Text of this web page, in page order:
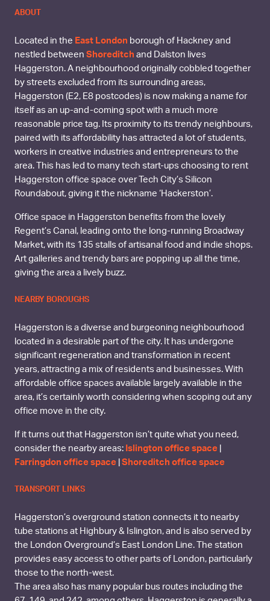
ABOUT
Located in the East London borough of Hackney and
nestled between Shoreditch and Dalston lives
Haggerston. A neighbourhood originally cobbled together
by streets excluded from its surrounding areas,
Haggerston (E2, E8 postcodes) is now making a name for
itself as an up-and-coming spot with a much more
reasonable price tag. Its proximity to its trendy neighbours,
paired with its affordability has attracted a lot of students,
workers in creative industries and entrepreneurs to the
area. This has led to many tech start-ups choosing to rent
Haggerston office space over Tech City’s Silicon
Roundabout, giving it the nickname ‘Hackerston’.
Office space in Haggerston benefits from the lovely
Regent’s Canal, leading onto the long-running Broadway
Market, with its 135 stalls of artisanal food and indie shops.
Art galleries and trendy bars are popping up all the time,
giving the area a lively buzz.
NEARBY BOROUGHS
Haggerston is a diverse and burgeoning neighbourhood
located in a desirable part of the city. It has undergone
significant regeneration and transformation in recent
years, attracting a mix of residents and businesses. With
affordable office spaces available largely available in the
area, it’s certainly worth considering when scoping out any
office move in the city.
If it turns out that Haggerston isn’t quite what you need,
consider the nearby areas: Islington office space
Farringdon office space Shoreditch office space
TRANSPORT LINKS
Haggerston’s overground station connects it to nearby
tube stations at Highbury & Islington, and is also served by
the London Overground’s East London Line. The station
provides easy access to other parts of London, particularly
those to the north-west.
The area also has many popular bus routes including the